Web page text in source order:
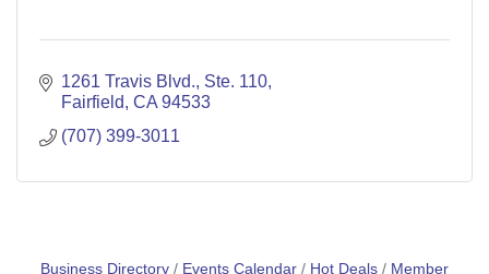
1261 Travis Blvd. Ste. 110
Fairfield CA 94533
(707) 399-3011
Business Directory Events Calendar Hot Deals
Member